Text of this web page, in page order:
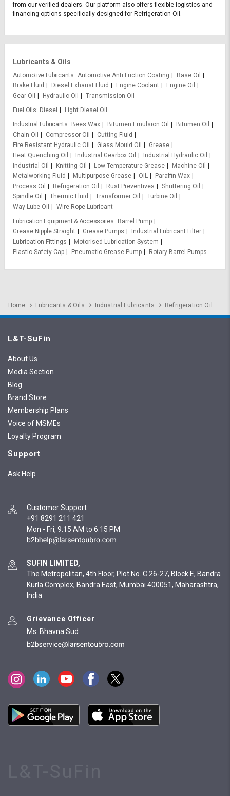
from our verified dealers. Our platform also offers flexible logistics and
financing options specifically designed for Refrigeration Oil.
Lubricants & Oils
Automotive Lubricants Automotive Anti Friction Coating
Base Oil
Brake Fluid
Diesel Exhaust Fluid Engine Coolant
Engine Oil
Gear Oil
Hydraulic Oil
Transmission Oil
Fuel Oils
Diesel
Light Diesel Oil
Industrial Lubricants
Bees Wax Bitumen Emulsion Oil
Bitumen Oil
Chain Oil
Compressor Oil
Cutting Fluid
Fire Resistant Hydraulic Oil
Glass Mould Oil
Grease
Heat Quenching Oil
Industrial Gearbox Oil
Industrial Hydraulic Oil
Industrial Oil
Knitting Oil Low Temperature Grease
Machine Oil
Metalworking Fluid
Multipurpose Grease OIL
Paraffin Wax
Process Oil
Refrigeration Oil Rust Preventives
Shuttering Oil
Spindle Oil
Thermic Fluid Transformer Oil
Turbine Oil
Way Lube Oil
Wire Rope Lubricant
Lubrication Equipment & Accessories
Barrel Pump
Grease Nipple Straight
Grease Pumps
Industrial Lubricant Filter
Lubrication Fittings
Motorised Lubrication System
Plastic Safety Cap
Pneumatic Grease Pump Rotary Barrel Pumps
Home Lubricants & Oils Industrial Lubricants Refrigeration Oil
L&T-SuFin
About Us
Media Section
Blog
Brand Store
Membership Plans
Voice of MSMEs
Loyalty Program
Support
Ask Help
Customer Support :
+91 8291 211 421
Mon - Fri, 9:15 AM to 6:15 PM
SUFIN LIMITED,
The Metropolitan, 4th Floor, Plot No. C 26-27, Block E, Bandra
Kurla Complex, Bandra East, Mumbai 400051, Maharashtra,
India
Grievance Officer
Ms. Bhavna Sud